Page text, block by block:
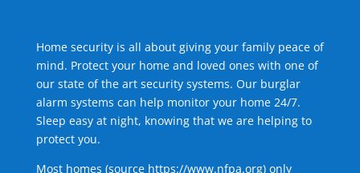
Home security is all about giving your family peace of
mind. Protect your home and loved ones with one of
our state of the art security systems. Our burglar
alarm systems can help monitor your home 24/7.
Sleep easy at night, knowing that we are helping to
protect you.
Most homes (source https://www.nfpa.org) only